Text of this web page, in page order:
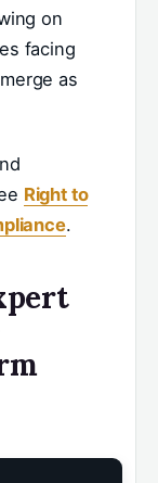
on
facing
as
Right to
.